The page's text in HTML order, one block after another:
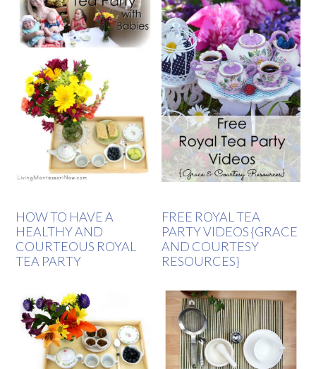
HOW TO HAVE A
HEALTHY AND
COURTEOUS ROYAL
TEA PARTY
FREE ROYAL TEA
PARTY VIDEOS {GRACE
AND COURTESY
RESOURCES}